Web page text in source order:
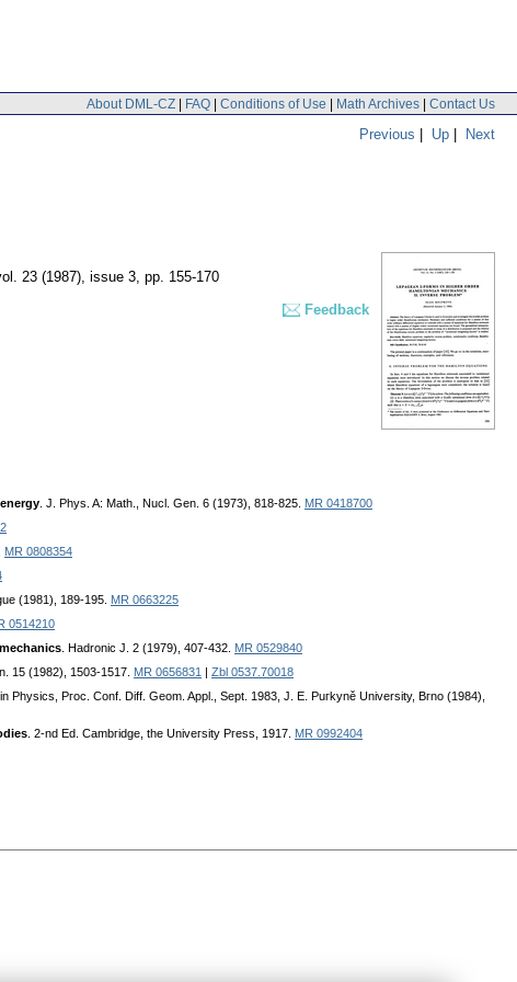
About DML-CZ | FAQ | Conditions of Use | Math Archives | Contact Us
Previous | Up | Next
23 (1987), issue 3, pp. 155-170
Feedback
. J. Phys. A: Math., Nucl. Gen. 6 (1973), 818-825. MR 0418700
MR 0808354
(1981), 189-195. MR 0663225
0514210
. Hadronic J. 2 (1979), 407-432. MR 0529840
15 (1982), 1503-1517. MR 0656831
Zbl 0537.70018
in Physics, Pгoc. Conf. Diff. Geom. Appl., Sept. 1983, J. E. Puгkyně University, Bгno (1984),
. 2-nd Ed. Cambгidge, the Univeгsity Pгess, 1917. MR 0992404